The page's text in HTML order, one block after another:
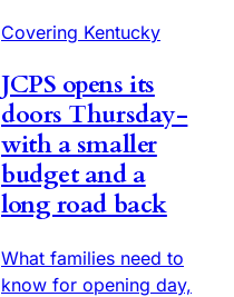
Covering Kentucky
JCPS opens its
doors Thursday-
with a smaller
budget and a
long road back
What families need to
know for opening day,